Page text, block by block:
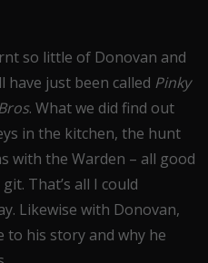
so little of Donovan and
have just been called Pinky
. What we did find out
in the kitchen, the hunt
with the Warden – all good
That’s all I could
Likewise with Donovan,
to his story and why he